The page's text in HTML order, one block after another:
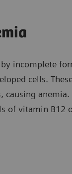
incomplete
cells.
of vitamin B12